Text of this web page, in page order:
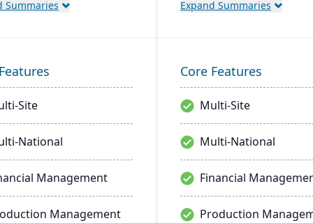
for external modules. For
Summaries
integrates with standard
Expand Summaries
Site
National
Management
Management
Core Features
Multi-Site
Multi-National
Financial
Production